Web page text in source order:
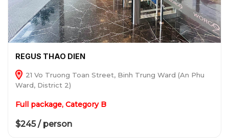
REGUS THAO DIEN
21 Vo Truong Toan Street, Binh Trung Ward (An Phu
Ward, District 2)
Full package, Category B
$245 / person